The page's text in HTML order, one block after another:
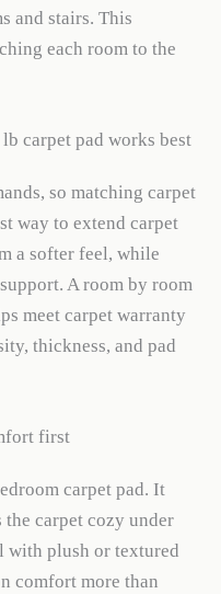
and stairs. This
each room to the
carpet pad works best
so matching carpet
way to extend carpet
a softer feel, while
A room by room
meet carpet warranty
thickness, and pad
first
carpet pad. It
the carpet cozy under
with plush or textured
comfort more than